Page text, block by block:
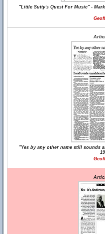
"Little Sutty's Quest For Music" -
"Yes by any other name still sounds